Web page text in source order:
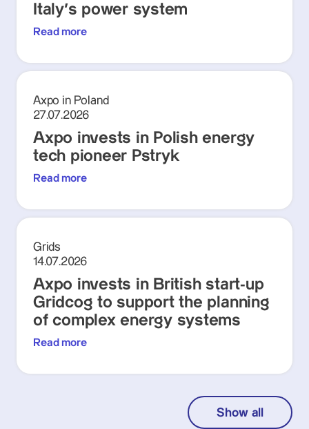
Italy's power system
Read more
Axpo in Poland
27.07.2026
Axpo invests in Polish energy
tech pioneer Pstryk
Read more
Grids
14.07.2026
Axpo invests in British start-up
Gridcog to support the planning
of complex energy systems
Read more
Show all